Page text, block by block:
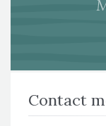
Contact